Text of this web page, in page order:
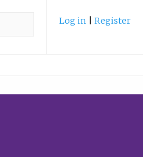
Log in Register